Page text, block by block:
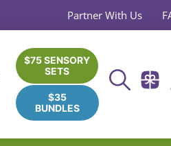
Partner With Us
$75 SENSORY
SETS
$35
BUNDLES